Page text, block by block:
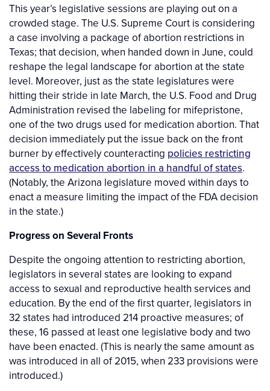
This year’s legislative sessions are playing out on a
crowded stage. The U.S. Supreme Court is considering
a case involving a package of abortion restrictions in
Texas; that decision, when handed down in June, could
reshape the legal landscape for abortion at the state
level. Moreover, just as the state legislatures were
hitting their stride in late March, the U.S. Food and Drug
Administration revised the labeling for mifepristone,
one of the two drugs used for medication abortion. That
decision immediately put the issue back on the front
burner by effectively counteracting policies restricting
access to medication abortion in a handful of states.
(Notably, the Arizona legislature moved within days to
enact a measure limiting the impact of the FDA decision
in the state.)
Progress on Several Fronts
Despite the ongoing attention to restricting abortion,
legislators in several states are looking to expand
access to sexual and reproductive health services and
education. By the end of the first quarter, legislators in
32 states had introduced 214 proactive measures; of
these, 16 passed at least one legislative body and two
have been enacted. (This is nearly the same amount as
was introduced in all of 2015, when 233 provisions were
introduced.)